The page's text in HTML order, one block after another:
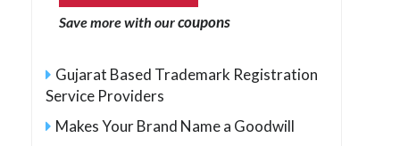
Save more with ourcoupons
Gujarat Based Trademark Registration
Service Providers
Makes Your Brand Name a Goodwill